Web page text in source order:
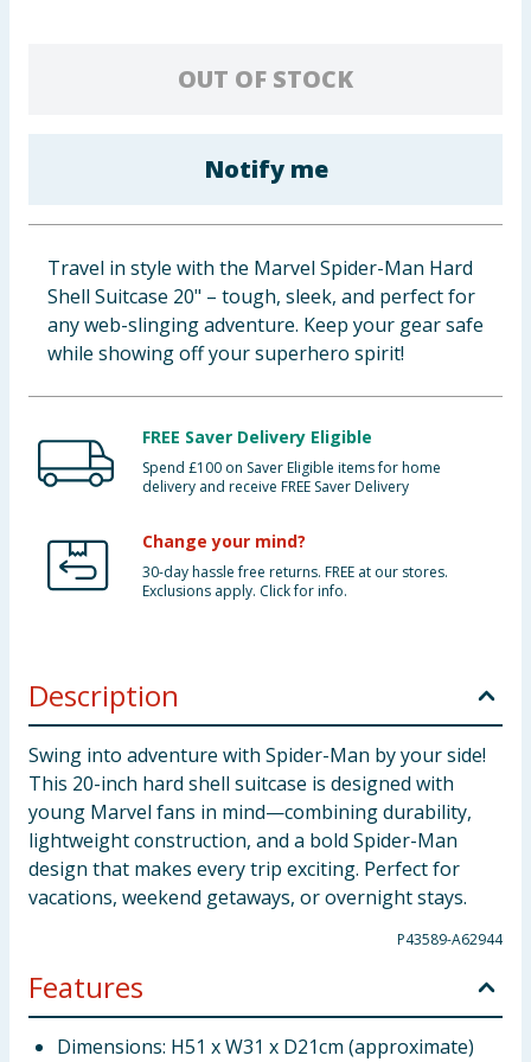
OUT OF STOCK
Notify me
Travel in style with the Marvel Spider-Man Hard
Shell Suitcase 20" – tough, sleek, and perfect for
any web-slinging adventure. Keep your gear safe
while showing off your superhero spirit!
FREE Saver Delivery Eligible
Spend £100 on Saver Eligible items for home
delivery and receive FREE Saver Delivery
Change your mind?
30-day hassle free returns. FREE at our stores.
Exclusions apply. Click for info.
Description
Swing into adventure with Spider-Man by your side!
This 20-inch hard shell suitcase is designed with
young Marvel fans in mind—combining durability,
lightweight construction, and a bold Spider-Man
design that makes every trip exciting. Perfect for
vacations, weekend getaways, or overnight stays.
P43589-A62944
Features
Dimensions: H51 x W31 x D21cm (approximate)